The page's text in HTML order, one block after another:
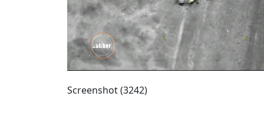
Screenshot (3242)